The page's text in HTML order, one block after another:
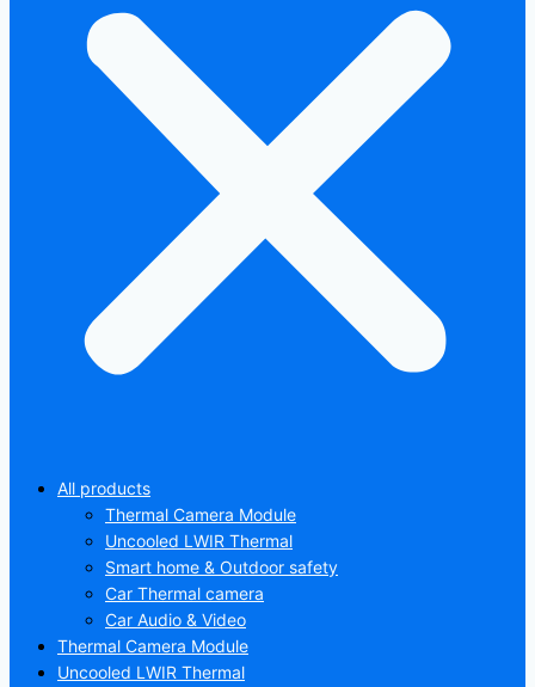
All products
Thermal Camera Module
Uncooled LWIR Thermal
Smart home & Outdoor safety
Car Thermal camera
Car Audio & Video
Thermal Camera Module
Uncooled LWIR Thermal